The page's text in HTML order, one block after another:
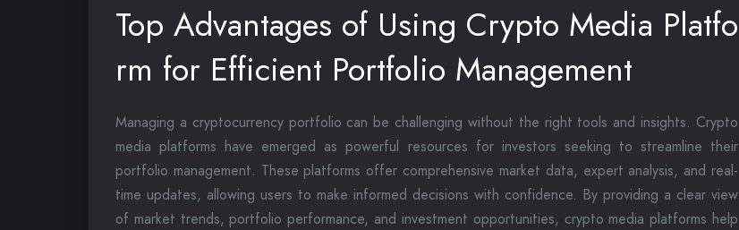
Top Advantages of Using Crypto Media Platfo
rm for Efficient Portfolio Management
Managing a cryptocurrency portfolio can be challenging without the right tools and insights. Crypto
media platforms have emerged as powerful resources for investors seeking to streamline their
portfolio management. These platforms offer comprehensive market data, expert analysis, and real-
time updates, allowing users to make informed decisions with confidence. By providing a clear view
of market trends, portfolio performance, and investment opportunities, crypto media platforms help